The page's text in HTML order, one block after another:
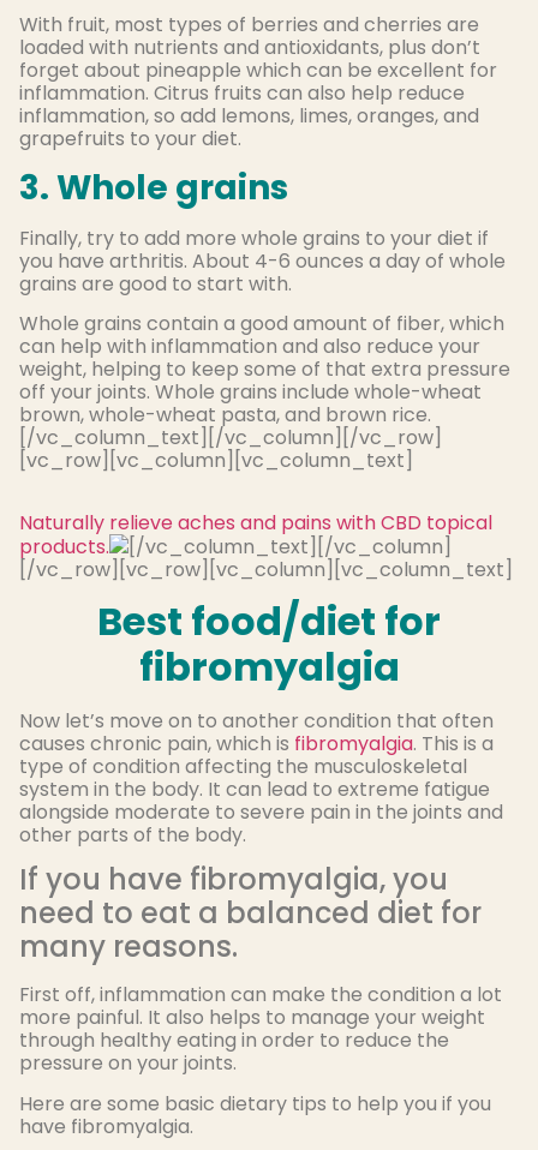
With fruit, most types of berries and cherries are
loaded with nutrients and antioxidants, plus don’t
forget about pineapple which can be excellent for
inflammation. Citrus fruits can also help reduce
inflammation, so add lemons, limes, oranges, and
grapefruits to your diet.
3. Whole grains
Finally, try to add more whole grains to your diet if
you have arthritis. About 4-6 ounces a day of whole
grains are good to start with.
Whole grains contain a good amount of fiber, which
can help with inflammation and also reduce your
weight, helping to keep some of that extra pressure
off your joints. Whole grains include whole-wheat
brown, whole-wheat pasta, and brown rice.
[/vc_column_text][/vc_column][/vc_row]
[vc_row][vc_column][vc_column_text]
Naturally relieve aches and pains with CBD topical
products.
[/vc_column_text][/vc_column]
[/vc_row][vc_row][vc_column][vc_column_text]
Best food/diet for
fibromyalgia
Now let’s move on to another condition that often
causes chronic pain, which is fibromyalgia. This is a
type of condition affecting the musculoskeletal
system in the body. It can lead to extreme fatigue
alongside moderate to severe pain in the joints and
other parts of the body.
If you have fibromyalgia, you
need to eat a balanced diet for
many reasons.
First off, inflammation can make the condition a lot
more painful. It also helps to manage your weight
through healthy eating in order to reduce the
pressure on your joints.
Here are some basic dietary tips to help you if you
have fibromyalgia.